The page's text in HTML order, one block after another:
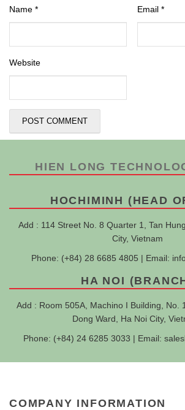
Name * Email *
Website
HIEN LONG
HOCHIMINH (HEAD
Add : 114 Street No. 8 Quarter 1, Tan
City, Vietnam
Phone: (+84) 28 6685 4805 | Email:
HA NOI
Add : Room 505A, Machino I Building, No.
Dong Ward, Ha Noi City,
Phone: (+84) 24 6285 3033 | Email:
COMPANY INFORMATION